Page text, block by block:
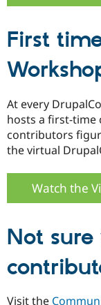
First
At every
hosts a first-
contributors
the virtual
Watch the
Not
Visit the